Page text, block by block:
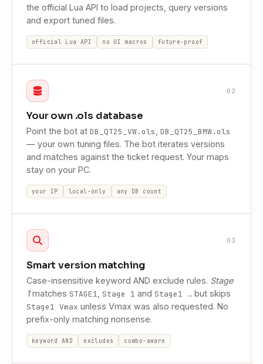
the official Lua API to load projects, query versions
and export tuned files.
official Lua API no UI macros future-proof
02
Your own .ols database
Point the bot at DB_QT25_VW.ols DB_QT25_BMW.ols
— your own tuning files. The bot iterates versions
and matches against the ticket request. Your maps
stay on your PC.
your IP local-only any DB count
03
Smart version matching
Case-insensitive keyword AND exclude rules. Stage
1matches STAGE1 Stage 1 and Stage1 … but skips
Stage1 Vmax unless Vmax was also requested. No
prefix-only matching nonsense.
keyword AND excludes combo-aware